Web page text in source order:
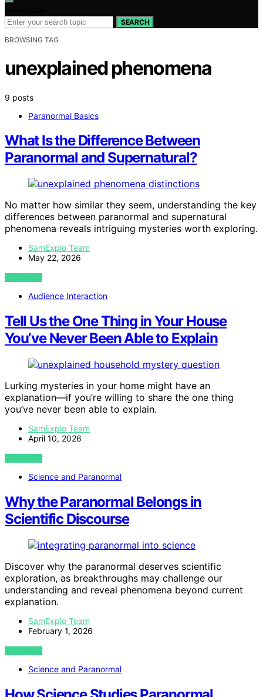
SEARCH
BROWSING TAG
unexplained phenomena
9 posts
Paranormal Basics
What Is the Difference Between
Paranormal and Supernatural?
No matter how similar they seem, understanding the key
differences between paranormal and supernatural
phenomena reveals intriguing mysteries worth exploring.
SamExplo Team
May 22, 2026
VIEW POST
Audience Interaction
Tell Us the One Thing in Your House
You’ve Never Been Able to Explain
Lurking mysteries in your home might have an
explanation—if you’re willing to share the one thing
you’ve never been able to explain.
SamExplo Team
April 10, 2026
VIEW POST
Science and Paranormal
Why the Paranormal Belongs in
Scientific Discourse
Discover why the paranormal deserves scientific
exploration, as breakthroughs may challenge our
understanding and reveal phenomena beyond current
explanation.
SamExplo Team
February 1, 2026
VIEW POST
Science and Paranormal